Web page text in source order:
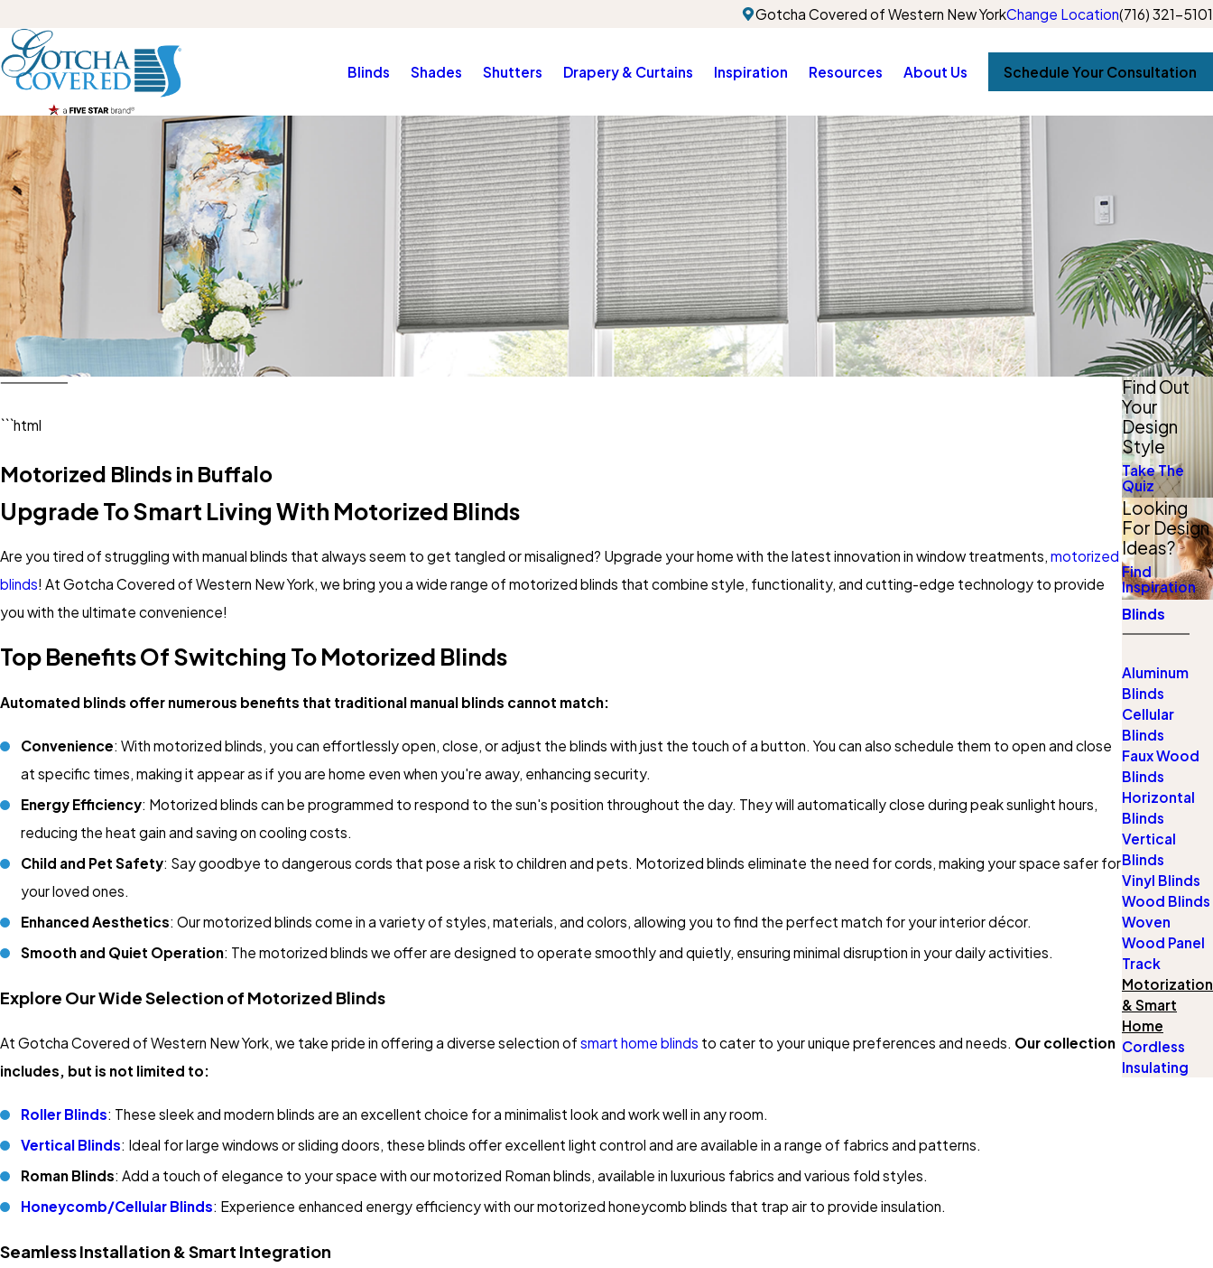
Gotcha Covered of Western New YorkChange Location(716) 321-5101
Blinds Shades Shutters Drapery & Curtains Inspiration Resources About Us Schedule Your Consultation
```html
Motorized Blinds in Buffalo
Upgrade To Smart Living With Motorized Blinds
Are you tired of struggling with manual blinds that always seem to get tangled or misaligned? Upgrade your home with the latest innovation in window treatments, motorized
blinds! At Gotcha Covered of Western New York, we bring you a wide range of motorized blinds that combine style, functionality, and cutting-edge technology to provide
you with the ultimate convenience!
Top Benefits Of Switching To Motorized Blinds
Automated blinds offer numerous benefits that traditional manual blinds cannot match:
Convenience: With motorized blinds, you can effortlessly open, close, or adjust the blinds with just the touch of a button. You can also schedule them to open and close
at specific times, making it appear as if you are home even when you're away, enhancing security.
Energy Efficiency: Motorized blinds can be programmed to respond to the sun's position throughout the day. They will automatically close during peak sunlight hours,
reducing the heat gain and saving on cooling costs.
Child and Pet Safety: Say goodbye to dangerous cords that pose a risk to children and pets. Motorized blinds eliminate the need for cords, making your space safer for
your loved ones.
Enhanced Aesthetics: Our motorized blinds come in a variety of styles, materials, and colors, allowing you to find the perfect match for your interior décor.
Smooth and Quiet Operation: The motorized blinds we offer are designed to operate smoothly and quietly, ensuring minimal disruption in your daily activities.
Explore Our Wide Selection of Motorized Blinds
At Gotcha Covered of Western New York, we take pride in offering a diverse selection of smart home blinds to cater to your unique preferences and needs. Our collection
includes, but is not limited to:
Roller Blinds: These sleek and modern blinds are an excellent choice for a minimalist look and work well in any room.
Vertical Blinds: Ideal for large windows or sliding doors, these blinds offer excellent light control and are available in a range of fabrics and patterns.
Roman Blinds: Add a touch of elegance to your space with our motorized Roman blinds, available in luxurious fabrics and various fold styles.
Honeycomb/Cellular Blinds: Experience enhanced energy efficiency with our motorized honeycomb blinds that trap air to provide insulation.
Seamless Installation & Smart Integration
Find Out
Your
Design
Style
Take The
Quiz
Looking
For Design
Ideas?
Find
Inspiration
Blinds
Aluminum
Blinds
Cellular
Blinds
Faux Wood
Blinds
Horizontal
Blinds
Vertical
Blinds
Vinyl Blinds
Wood Blinds
Woven
Wood Panel
Track
Motorization
& Smart
Home
Cordless
Insulating